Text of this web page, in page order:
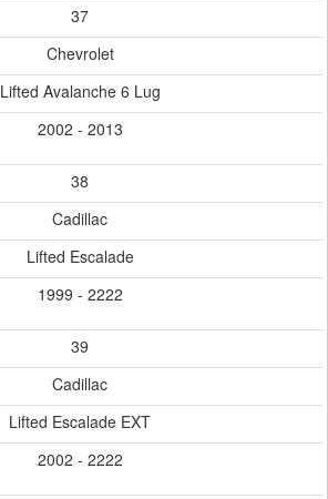
37
Chevrolet
Lifted Avalanche 6 Lug
2002 - 2013
38
Cadillac
Lifted Escalade
1999 - 2222
39
Cadillac
Lifted Escalade EXT
2002 - 2222